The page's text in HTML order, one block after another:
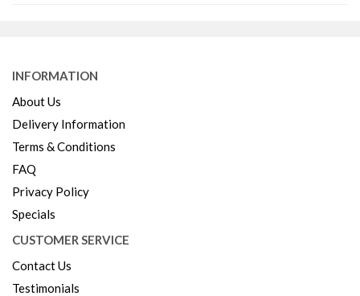
INFORMATION
About Us
Delivery Information
Terms & Conditions
FAQ
Privacy Policy
Specials
CUSTOMER SERVICE
Contact Us
Testimonials